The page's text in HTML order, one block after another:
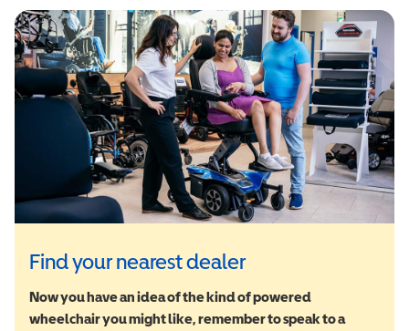
Find your nearest dealer
Now you have an idea of the kind of powered
wheelchair you might like, remember to speak to a